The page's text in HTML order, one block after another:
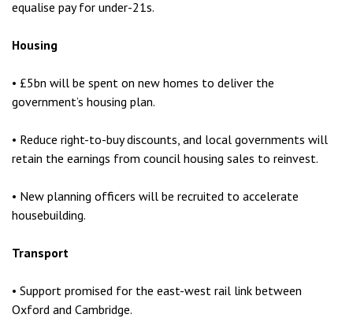
equalise pay for under-21s.
Housing
• £5bn will be spent on new homes to deliver the
government’s housing plan.
• Reduce right-to-buy discounts, and local governments will
retain the earnings from council housing sales to reinvest.
• New planning officers will be recruited to accelerate
housebuilding.
Transport
• Support promised for the east-west rail link between
Oxford and Cambridge.